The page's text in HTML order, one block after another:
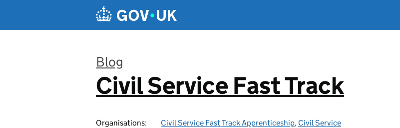
Blog
:
Civil Service Fast Track
Organisations: Civil Service Fast Track Apprenticeship, Civil Service